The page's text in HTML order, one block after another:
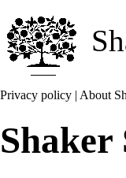
Privacy policy | About
Shaker